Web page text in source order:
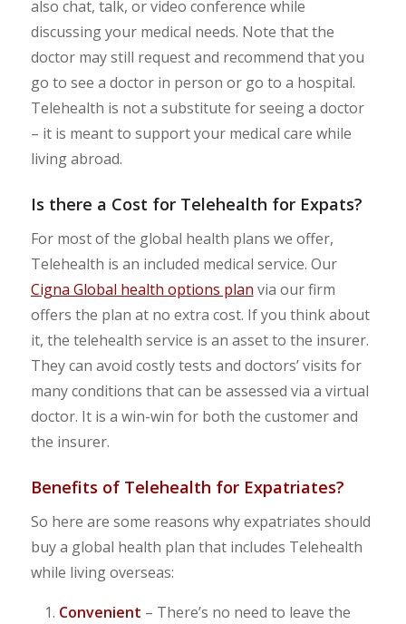
also chat, talk, or video conference while
discussing your medical needs. Note that the
doctor may still request and recommend that you
go to see a doctor in person or go to a hospital.
Telehealth is not a substitute for seeing a doctor
– it is meant to support your medical care while
living abroad.
Is there a Cost for Telehealth for Expats?
For most of the global health plans we offer,
Telehealth is an included medical service. Our
Cigna Global health options plan via our firm
offers the plan at no extra cost. If you think about
it, the telehealth service is an asset to the insurer.
They can avoid costly tests and doctors’ visits for
many conditions that can be assessed via a virtual
doctor. It is a win-win for both the customer and
the insurer.
Benefits of Telehealth for Expatriates?
So here are some reasons why expatriates should
buy a global health plan that includes Telehealth
while living overseas:
Convenient – There’s no need to leave the